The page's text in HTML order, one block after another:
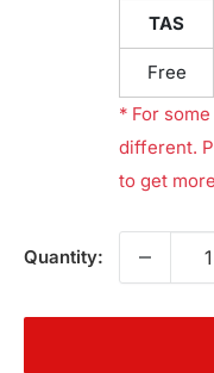
TAS
Free
* For
different.
to get
Quantity: